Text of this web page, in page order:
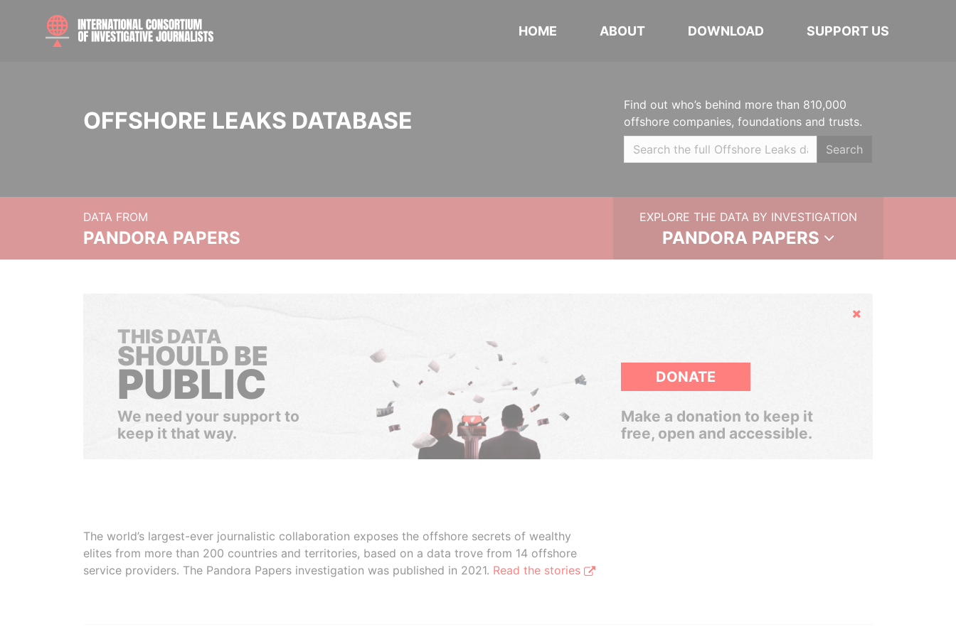
HOME ABOUT DOWNLOAD SUPPORT US
OFFSHORE LEAKS DATABASE
Find out who’s behind more than 810,000
offshore companies, foundations and trusts.
Search
DATA FROM
PANDORA PAPERS
EXPLORE THE DATA BY INVESTIGATION
PANDORA PAPERS
Hide
THIS DATA
SHOULD BE
PUBLIC
We need your support to
keep it that way.
DONATE
Make a donation to keep it
free, open and accessible.
The world’s largest-ever journalistic collaboration exposes the offshore secrets of wealthy
elites from more than 200 countries and territories, based on a data trove from 14 offshore
service providers. The Pandora Papers investigation was published in 2021. Read the stories